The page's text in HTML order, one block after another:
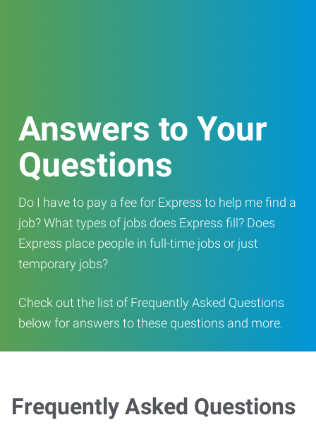
Answers to Your
Questions
Do I have to pay a fee for Express to help me find a
job? What types of jobs does Express fill? Does
Express place people in full-time jobs or just
temporary jobs?
Check out the list of Frequently Asked Questions
below for answers to these questions and more.
Frequently Asked Questions